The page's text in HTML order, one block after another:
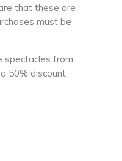
that these are
must be
spectacles from
50% discount